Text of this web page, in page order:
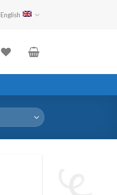
Item Pricing များ အပြေ
English